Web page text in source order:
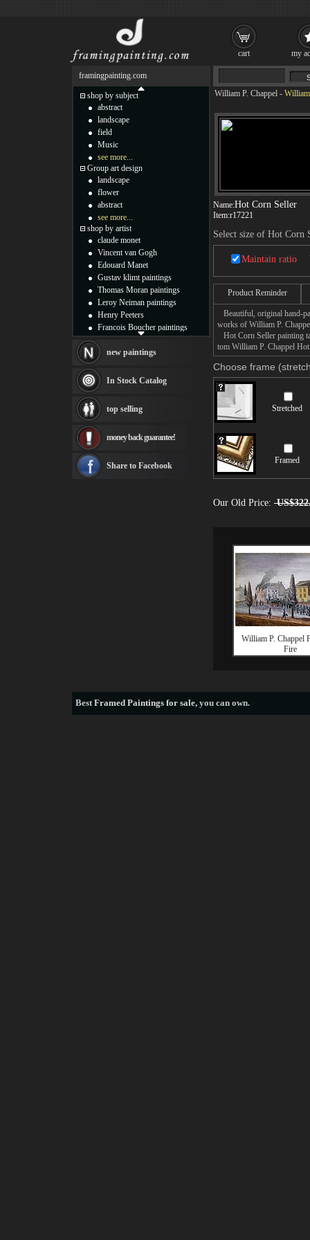
William P. Chappel -
Name:Hot Corn Seller
Item:r17221
Select size of Hot Corn
Maintain ratio
Product Reminder
Beautiful, original hand-
works of William P.
Hot Corn Seller painting
tom William P. Chappel
Choose frame
Stretched
Framed
Our Old Price:
William P. Chappel
Fire
framingpainting.com
shop by subject
abstract
landscape
field
Music
see more...
Group art design
landscape
flower
abstract
see more...
shop by artist
claude monet
Vincent van Gogh
Edouard Manet
Gustav klimt paintings
Thomas Moran paintings
Leroy Neiman paintings
Henry Peeters
Francois Boucher paintings
Thomas Kinkade paintings
Fabian Perez paintings
Albert Bierstadt
canvas print
Frederic Edwin Church
Rembrandt Paintings
see more artists
new paintings
In Stock Catalog
top selling
money back guarantee!
Share to Facebook
BestFramed Paintings for sale, you can own.
cart my